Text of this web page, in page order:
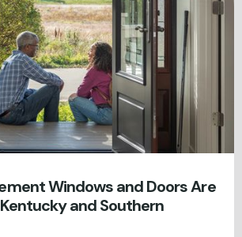
Windows and Doors Are
and Southern